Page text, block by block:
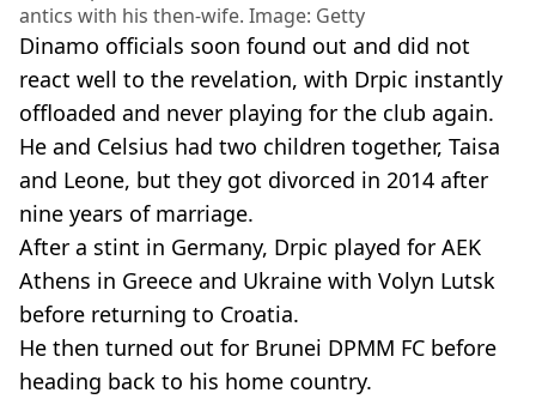
antics with his then-wife. Image: Getty
Dinamo officials soon found out and did not
react well to the revelation, with Drpic instantly
offloaded and never playing for the club again.
He and Celsius had two children together, Taisa
and Leone, but they got divorced in 2014 after
nine years of marriage.
After a stint in Germany, Drpic played for AEK
Athens in Greece and Ukraine with Volyn Lutsk
before returning to Croatia.
He then turned out for Brunei DPMM FC before
heading back to his home country.